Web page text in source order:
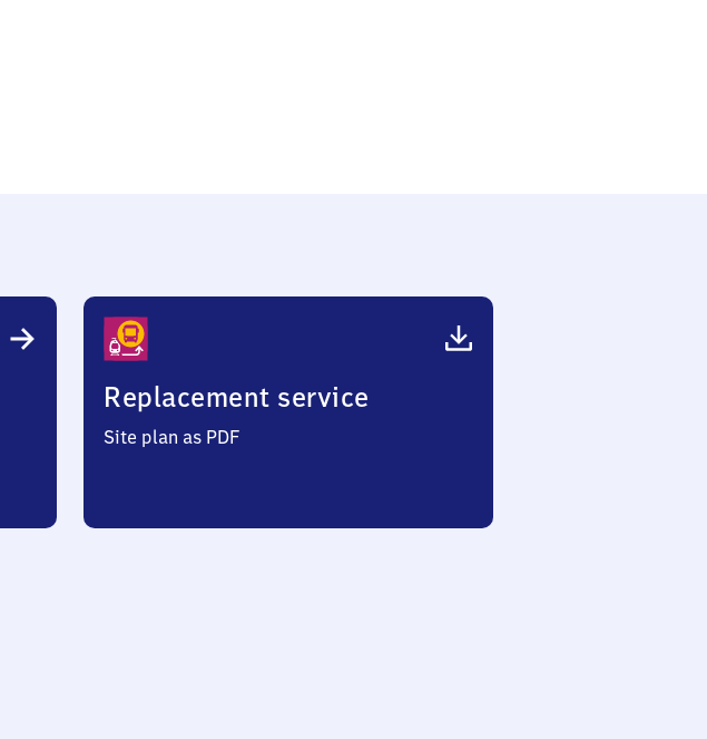
Replacement service
Site plan as PDF